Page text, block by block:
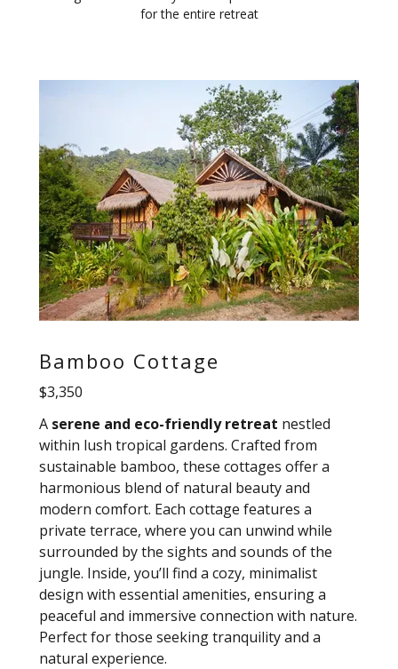
for the entire retreat
Bamboo Cottage
$3,350
A serene and eco-friendly retreat nestled
within lush tropical gardens. Crafted from
sustainable bamboo, these cottages offer a
harmonious blend of natural beauty and
modern comfort. Each cottage features a
private terrace, where you can unwind while
surrounded by the sights and sounds of the
jungle. Inside, you’ll find a cozy, minimalist
design with essential amenities, ensuring a
peaceful and immersive connection with nature.
Perfect for those seeking tranquility and a
natural experience.